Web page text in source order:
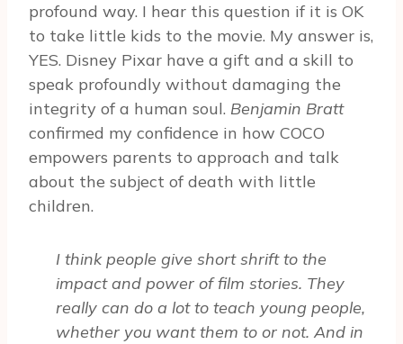
profound way. I hear this question if it is OK
to take little kids to the movie. My answer is,
YES. Disney Pixar have a gift and a skill to
speak profoundly without damaging the
integrity of a human soul. Benjamin Bratt
confirmed my confidence in how COCO
empowers parents to approach and talk
about the subject of death with little
children.
I think people give short shrift to the
impact and power of film stories. They
really can do a lot to teach young people,
whether you want them to or not. And in